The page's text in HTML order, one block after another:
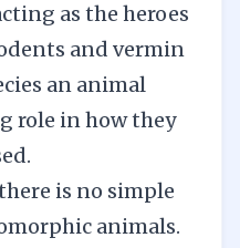
as the heroes
and vermin
an animal
role in how they
is no simple
animals.